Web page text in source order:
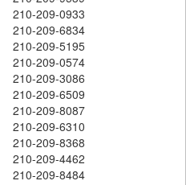
210-209-0933
210-209-6834
210-209-5195
210-209-0574
210-209-3086
210-209-6509
210-209-8087
210-209-6310
210-209-8368
210-209-4462
210-209-8484